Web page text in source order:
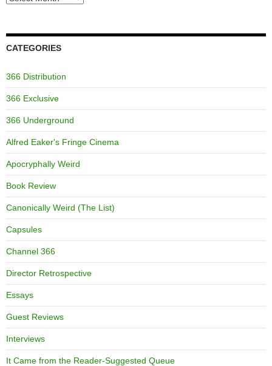
CATEGORIES
366 Distribution
366 Exclusive
366 Underground
Alfred Eaker's Fringe Cinema
Apocryphally Weird
Book Review
Canonically Weird (The List)
Capsules
Channel 366
Director Retrospective
Essays
Guest Reviews
Interviews
It Came from the Reader-Suggested Queue